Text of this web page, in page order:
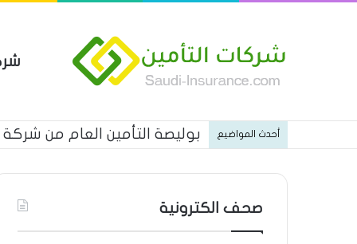
أحدث المواضيع أبرز منتجات شركة الجزيرة
صحف الكترونية